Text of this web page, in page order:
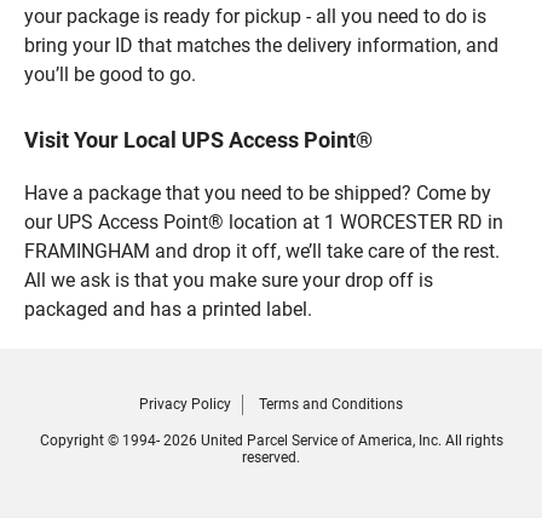
your package is ready for pickup - all you need to do is
bring your ID that matches the delivery information, and
you’ll be good to go.
Visit Your Local UPS Access Point®
Have a package that you need to be shipped? Come by
our UPS Access Point® location at 1 WORCESTER RD in
FRAMINGHAM and drop it off, we’ll take care of the rest.
All we ask is that you make sure your drop off is
packaged and has a printed label.
Privacy Policy Terms and Conditions
Copyright © 1994- 2026 United Parcel Service of America, Inc. All rights
reserved.